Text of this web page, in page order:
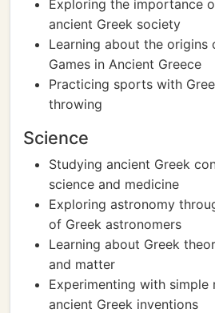
Exploring the importance
ancient Greek society
Learning about the origins
Games in Ancient Greece
Practicing sports with
throwing
Science
Studying ancient Greek
science and medicine
Exploring astronomy
of Greek astronomers
Learning about Greek
and matter
Experimenting with simple
ancient Greek inventions